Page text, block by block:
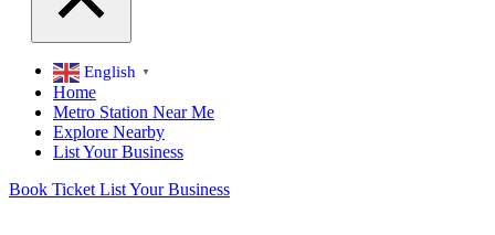
English ▼
Home
Metro Station Near Me
Explore Nearby
List Your Business
Book Ticket List Your Business